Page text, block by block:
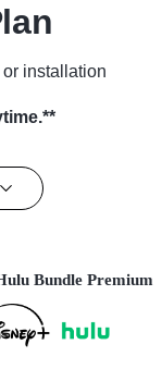
installation
Bundle Premium